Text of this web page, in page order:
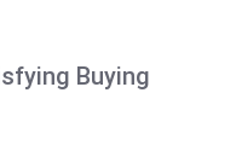
Buying